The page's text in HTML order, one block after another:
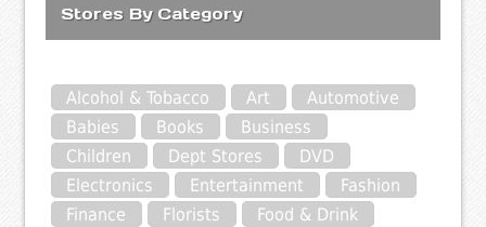
Stores By Category
Alcohol & Tobacco Art
Automotive
Babies
Books
Business
Children
Dept Stores
DVD
Electronics
Entertainment
Fashion
Finance
Florists
Food & Drink